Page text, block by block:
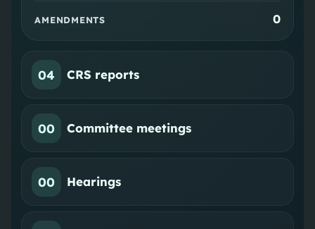
AMENDMENTS 0
04 CRS reports
00 Committee meetings
00 Hearings